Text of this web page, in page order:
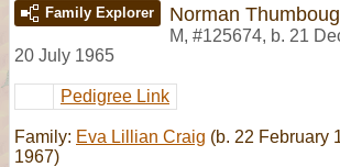
Family Explorer Norman
M, #125674, b. 21
20 July 1965
Pedigree Link
Family: Eva Lillian Craig (b. 22 February
1967)